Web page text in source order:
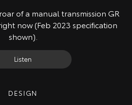
of a manual transmission GR
now (Feb 2023 specification
shown).
Listen
DESIGN